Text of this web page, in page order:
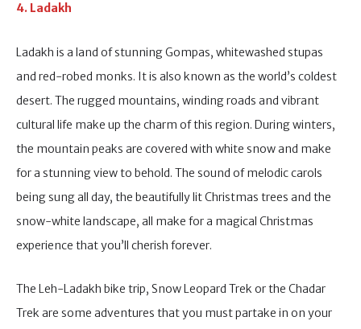
4. Ladakh
Ladakh is a land of stunning Gompas, whitewashed stupas
and red-robed monks. It is also known as the world’s coldest
desert. The rugged mountains, winding roads and vibrant
cultural life make up the charm of this region. During winters,
the mountain peaks are covered with white snow and make
for a stunning view to behold. The sound of melodic carols
being sung all day, the beautifully lit Christmas trees and the
snow-white landscape, all make for a magical Christmas
experience that you’ll cherish forever.
The Leh-Ladakh bike trip, Snow Leopard Trek or the Chadar
Trek are some adventures that you must partake in on your